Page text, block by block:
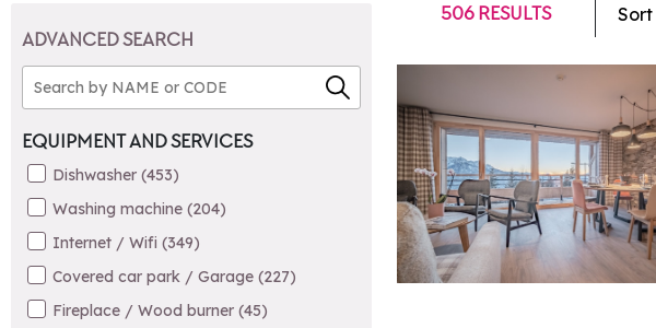
ADVANCED SEARCH
EQUIPMENT AND SERVICES
Dishwasher (453)
Washing machine (204)
Internet / Wifi (349)
Covered car park / Garage (227)
Fireplace / Wood burner (45)
506RESULTS Sort